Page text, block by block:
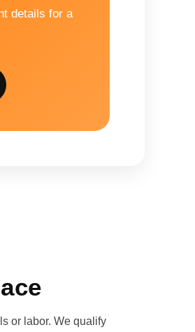
details for a
or labor. We qualify